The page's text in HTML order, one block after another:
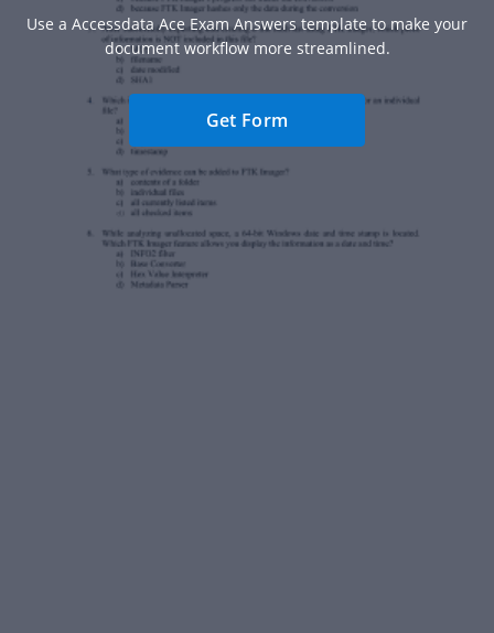
Use a Accessdata Ace Exam Answers template to make your
document workflow more streamlined.
Get Form